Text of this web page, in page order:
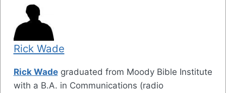
Rick Wade
Rick Wadegraduated from Moody Bible Institute
with a B.A. in Communications (radio